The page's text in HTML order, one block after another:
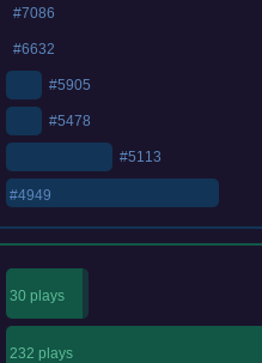
#7086
#6632
#5905
#5478
#5113
#4949
30 plays
232 plays